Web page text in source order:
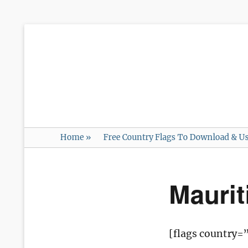
Home » Free Country Flags To Download &
[flags